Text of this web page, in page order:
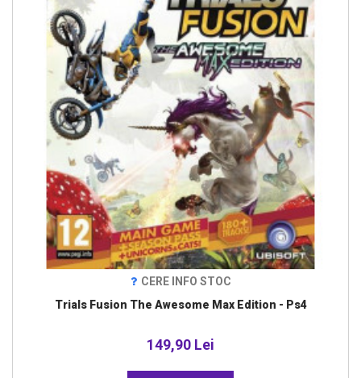
CERE INFO STOC
Trials Fusion The Awesome Max Edition - Ps4
149,90 Lei